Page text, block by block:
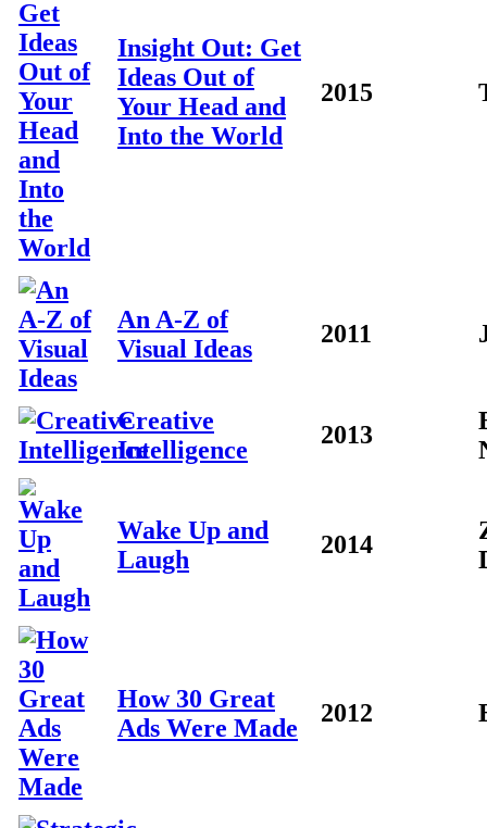
Insight Out: Get
Ideas Out of
Your Head and
Into the World
2015
An A-Z of
Visual Ideas
2011
Creative
Intelligence
2013
Wake Up and
Laugh
2014
How 30 Great
Ads Were Made
2012